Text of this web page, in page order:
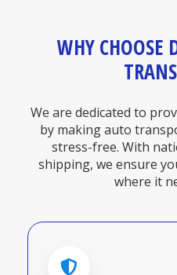
WHY CHOOSE
We are dedicated to
by making auto
stress-free. With
shipping, we ensure
where it